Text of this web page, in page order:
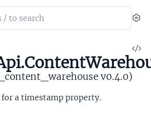
v0.4.0)
a timestamp property.